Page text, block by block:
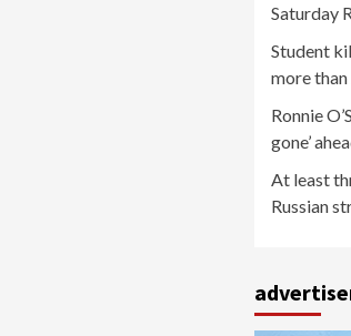
Saturday
Student
more
Ronnie
gone’
At least
Russian